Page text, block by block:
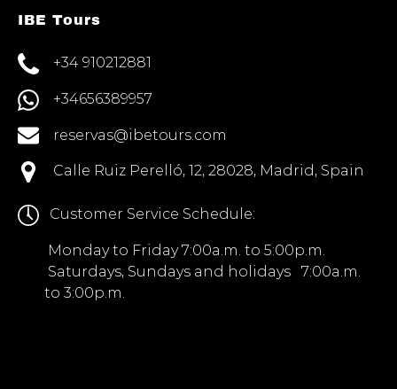
IBE Tours
+34 910212881
+34656389957
reservas@ibetours.com
Calle Ruiz Perelló, 12, 28028, Madrid, Spain
Customer Service Schedule:
Monday to Friday 7:00a.m. to 5:00p.m.
Saturdays, Sundays and holidays 7:00a.m.
to 3:00p.m.